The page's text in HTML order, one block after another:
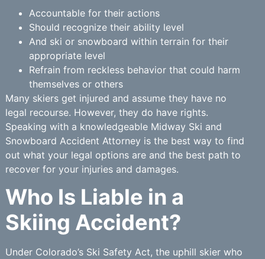
Accountable for their actions
Should recognize their ability level
And ski or snowboard within terrain for their
appropriate level
Refrain from reckless behavior that could harm
themselves or others
Many skiers get injured and assume they have no
legal recourse. However, they do have rights.
Speaking with a knowledgeable Midway Ski and
Snowboard Accident Attorney is the best way to find
out what your legal options are and the best path to
recover for your injuries and damages.
Who Is Liable in a
Skiing Accident?
Under Colorado’s Ski Safety Act, the uphill skier who